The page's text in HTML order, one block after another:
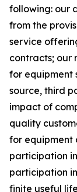
following: our
from the
service
contracts; our
for equipment
source, third
impact of
quality
for equipment
participation
participation
finite useful